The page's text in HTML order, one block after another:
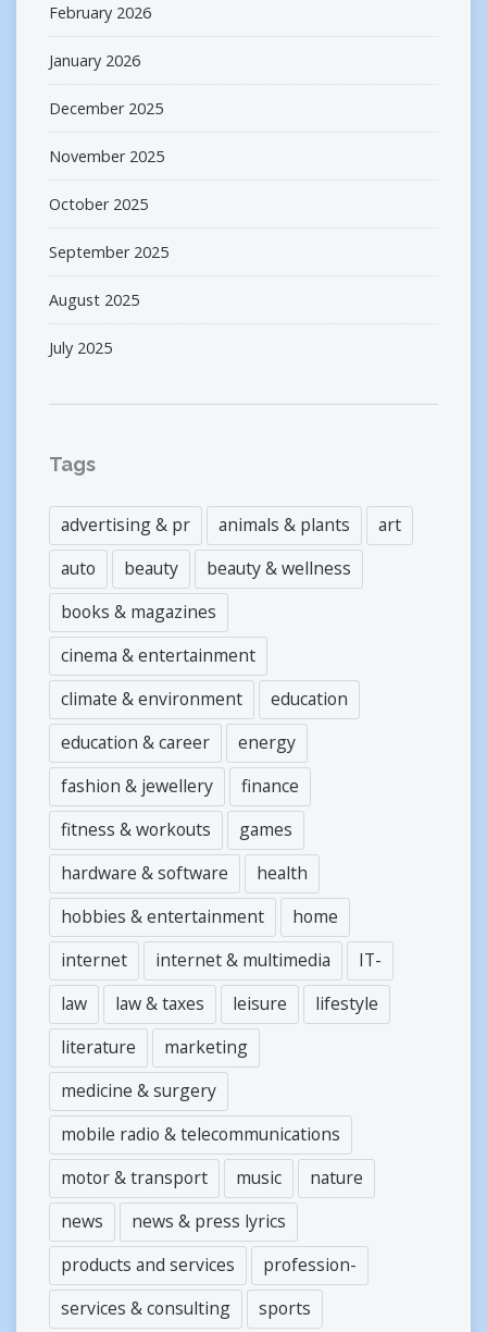
February 2026
January 2026
December 2025
November 2025
October 2025
September 2025
August 2025
July 2025
Tags
advertising & pr animals & plants
art
auto
beauty
beauty & wellness
books & magazines
cinema & entertainment
climate & environment
education
education & career
energy
fashion & jewellery
finance
fitness & workouts
games
hardware & software
health
hobbies & entertainment
home
internet
internet & multimedia
IT-
law
law & taxes leisure
lifestyle
literature
marketing
medicine & surgery
mobile radio & telecommunications
motor & transport
music
nature
news
news & press lyrics
products and services
profession-
services & consulting
sports